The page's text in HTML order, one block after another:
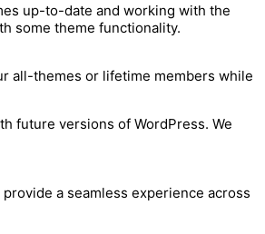
up-to-date and working with the
some theme functionality.
all-themes or lifetime members while
future versions of WordPress. We
a seamless experience across